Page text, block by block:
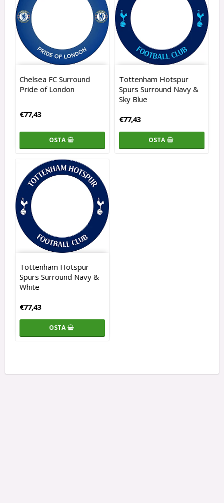
Chelsea FC Surround
Pride of London
€77,43
OSTA
Tottenham Hotspur
Spurs Surround Navy &
Sky Blue
€77,43
OSTA
Tottenham Hotspur
Spurs Surround Navy &
White
€77,43
OSTA